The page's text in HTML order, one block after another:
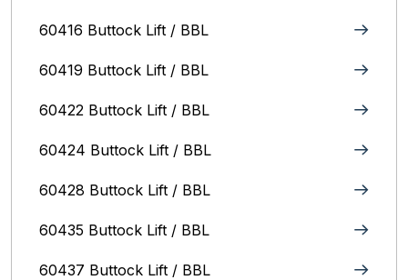
60416 Buttock Lift / BBL
60419 Buttock Lift / BBL
60422 Buttock Lift / BBL
60424 Buttock Lift / BBL
60428 Buttock Lift / BBL
60435 Buttock Lift / BBL
60437 Buttock Lift / BBL